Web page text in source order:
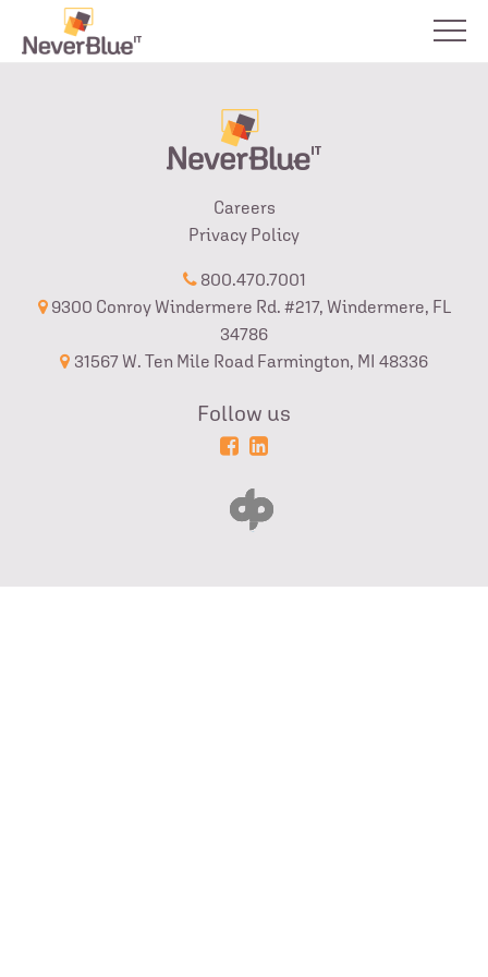
Careers
Privacy Policy
800.470.7001
9300 Conroy Windermere Rd. #217, Windermere, FL
34786
31567 W. Ten Mile Road Farmington, MI 48336
Follow us
Powered
Login